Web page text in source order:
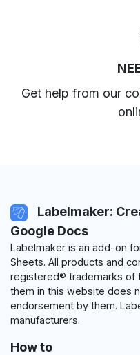
Get help from our
Labelmaker:
Google Docs
Labelmaker is an add-on
Sheets. All products and
registered® trademarks of
them in this website does
endorsement by them.
manufacturers.
How to